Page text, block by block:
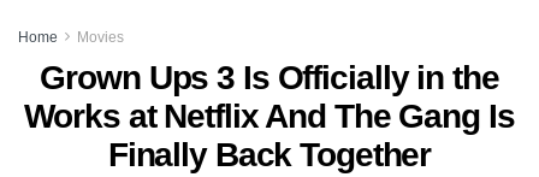
Home Movies
Grown Ups 3 Is Officially in the
Works at Netflix And The Gang Is
Finally Back Together